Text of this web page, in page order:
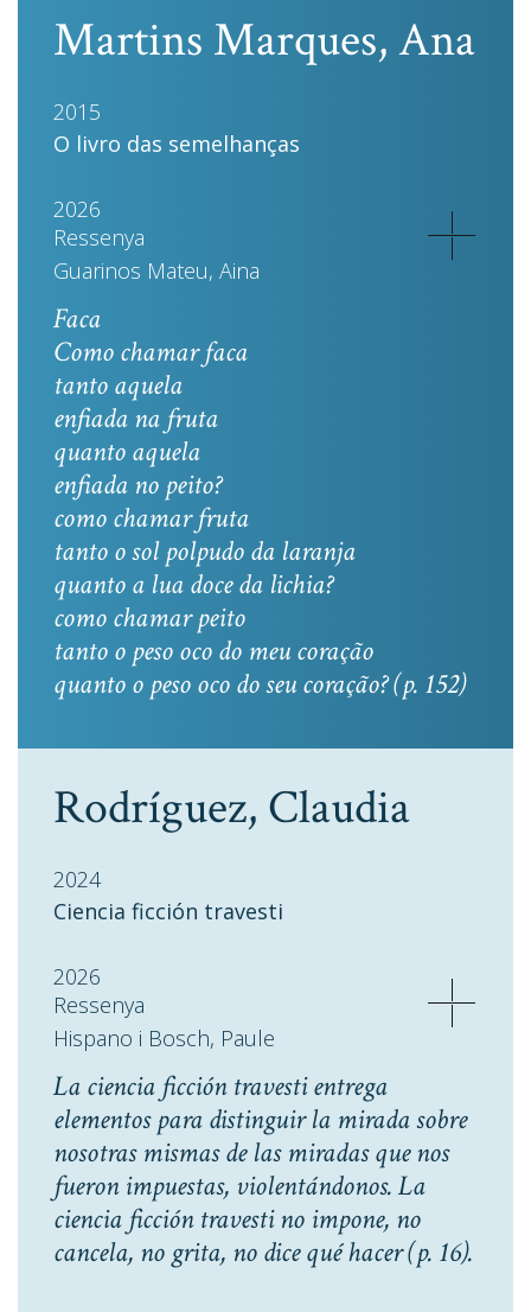
Martins Marques, Ana
2015
O livro das semelhanças
2026
Ressenya
Guarinos Mateu, Aina
Faca
Como chamar faca
tanto aquela
enfiada na fruta
quanto aquela
enfiada no peito?
como chamar fruta
tanto o sol polpudo da laranja
quanto a lua doce da lichia?
como chamar peito
tanto o peso oco do meu coração
quanto o peso oco do seu coração? (p. 152)
Rodríguez, Claudia
2024
Ciencia ficción travesti
2026
Ressenya
Hispano i Bosch, Paule
La ciencia ficción travesti entrega
elementos para distinguir la mirada sobre
nosotras mismas de las miradas que nos
fueron impuestas, violentándonos. La
ciencia ficción travesti no impone, no
cancela, no grita, no dice qué hacer(p. 16).